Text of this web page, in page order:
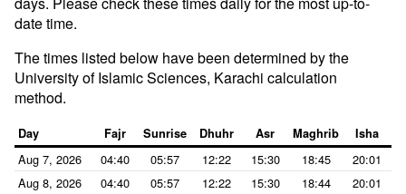
date time.
The times listed below have been determined by the
University of Islamic Sciences, Karachi calculation
method.
Day Fajr Sunrise Dhuhr Asr Maghrib Isha
Aug 7, 2026 04:40 05:57 12:22 15:30 18:45
20:01
Aug 8, 2026
04:40 05:57 12:22 15:30 18:44
20:01